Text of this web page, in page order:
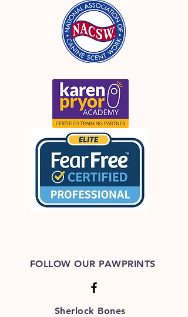
FOLLOW OUR PAWPRINTS
Sherlock Bones